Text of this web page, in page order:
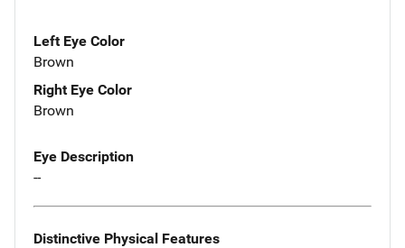
Left Eye Color
Brown
Right Eye Color
Brown
Eye Description
--
Distinctive Physical Features